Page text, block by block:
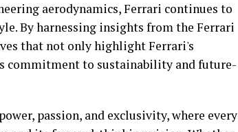
aerodynamics, Ferrari continues to
By harnessing insights from the Ferrari
that not only highlight Ferrari's
commitment to sustainability and future-
passion, and exclusivity, where every